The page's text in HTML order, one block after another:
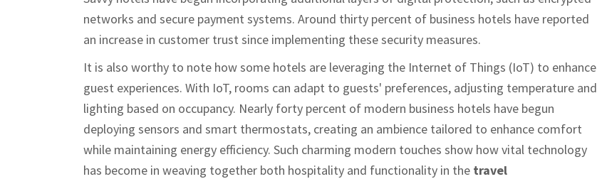
networks and secure payment systems. Around thirty percent of business hotels have reported
an increase in customer trust since implementing these security measures.
It is also worthy to note how some hotels are leveraging the Internet of Things (IoT) to enhance
guest experiences. With IoT, rooms can adapt to guests' preferences, adjusting temperature and
lighting based on occupancy. Nearly forty percent of modern business hotels have begun
deploying sensors and smart thermostats, creating an ambience tailored to enhance comfort
while maintaining energy efficiency. Such charming modern touches show how vital technology
has become in weaving together both hospitality and functionality in the travel